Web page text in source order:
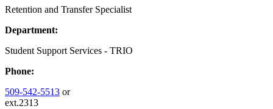
Retention and Transfer Specialist
Department:
Student Support Services - TRIO
Phone:
509-542-5513 or
ext.2313